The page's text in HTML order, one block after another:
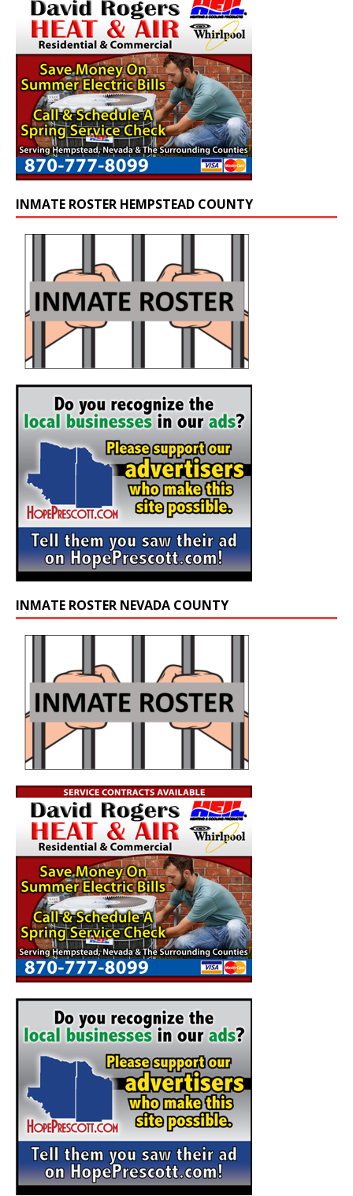
INMATE ROSTER HEMPSTEAD COUNTY
INMATE ROSTER NEVADA COUNTY